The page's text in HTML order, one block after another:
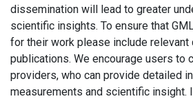
dissemination will lead to greater
scientific insights. To ensure that
for their work please include relevant
publications. We encourage users to
providers, who can provide detailed
measurements and scientific insight.